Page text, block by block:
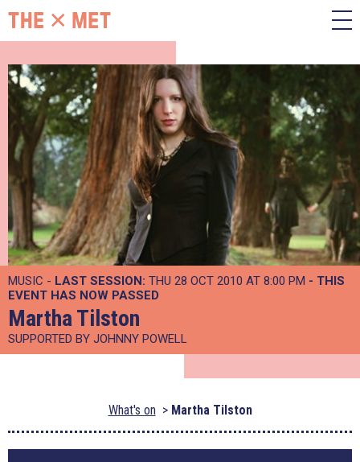
MUSIC - LAST SESSION: THU 28 OCT 2010 AT 8:00 PM - THIS
EVENT HAS NOW PASSED
Martha Tilston
SUPPORTED BY JOHNNY POWELL
What's on Martha Tilston